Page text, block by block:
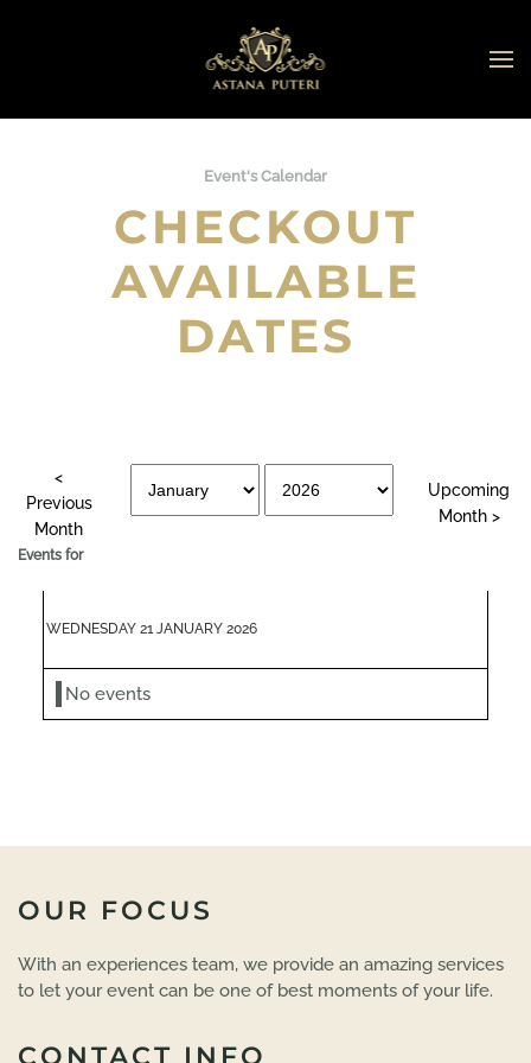
Skip to main content
Event's Calendar
CHECKOUT
AVAILABLE
DATES
Events for
WEDNESDAY 21 JANUARY 2026
No events
OUR FOCUS
With an experiences team, we provide an amazing services
to let your event can be one of best moments of your life.
CONTACT INFO